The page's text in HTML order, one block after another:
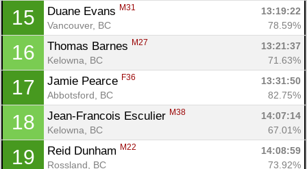
15 Duane Evans M31
13:19:22
Vancouver, BC
78.59%
16 Thomas Barnes M27
13:21:37
Kelowna, BC
71.63%
17 Jamie Pearce F36
13:31:50
Abbotsford, BC
82.75%
18 Jean-Francois Esculier M38
14:07:14
Kelowna, BC
67.01%
19 Reid Dunham M22
14:08:59
Rossland, BC
73.92%